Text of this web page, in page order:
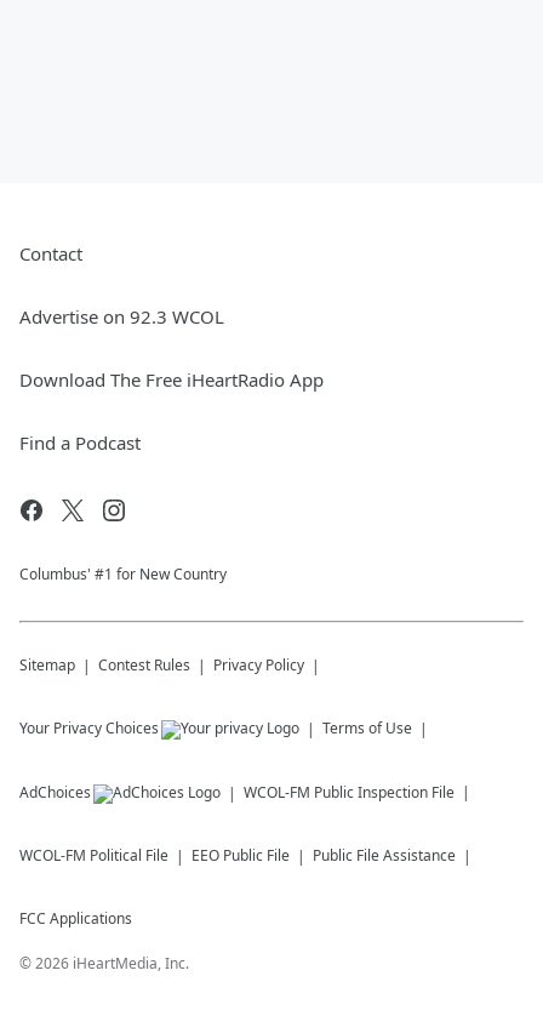
Contact
Advertise on 92.3 WCOL
Download The Free iHeartRadio App
Find a Podcast
Columbus' #1 for New Country
Sitemap Contest Rules Privacy Policy
Your Privacy Choices Terms of Use
AdChoices WCOL-FM Public Inspection File
WCOL-FM Political File EEO Public File Public File Assistance
FCC Applications
©2026 iHeartMedia, Inc.